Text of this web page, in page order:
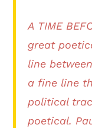
A TIME
great
line
a fine line
political
poetical.